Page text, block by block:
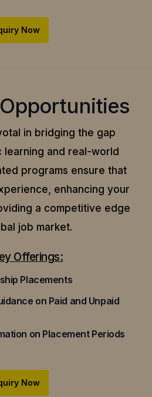
Now
in bridging the gap
learning and real-world
programs ensure that
enhancing your
a competitive edge
job market.
Offerings:
Placements
on Paid and Unpaid
on Placement Periods
Now